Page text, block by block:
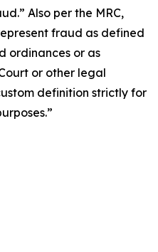
Also per the MRC,
fraud as defined
ordinances or as
or other legal
definition strictly for